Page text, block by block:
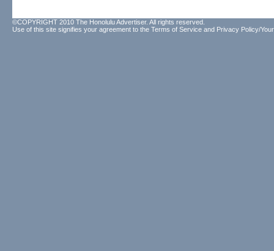
©COPYRIGHT 2010 The Honolulu Advertiser. All rights reserved.
Use of this site signifies your agreement to the Terms of Service and Privacy Policy/